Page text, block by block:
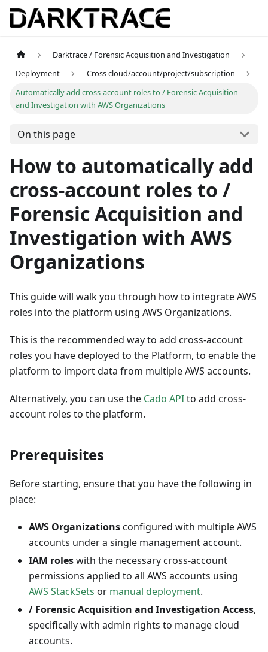
Darktrace / Forensic Acquisition and Investigation
Deployment
Cross cloud/account/project/subscription
Automatically add cross-account roles to / Forensic Acquisition
and Investigation with AWS Organizations
On this page
How to automatically add
cross-account roles to /
Forensic Acquisition and
Investigation with AWS
Organizations
This guide will walk you through how to integrate AWS
roles into the platform using AWS Organizations.
This is the recommended way to add cross-account
roles you have deployed to the Platform, to enable the
platform to import data from multiple AWS accounts.
Alternatively, you can use the Cado APIto add cross-
account roles to the platform.
Prerequisites
Before starting, ensure that you have the following in
place:
AWS Organizationsconfigured with multiple AWS
accounts under a single management account.
IAM roleswith the necessary cross-account
permissions applied to all AWS accounts using
AWS StackSets or manual deployment.
/ Forensic Acquisition and Investigation Access,
specifically with admin rights to manage cloud
accounts.